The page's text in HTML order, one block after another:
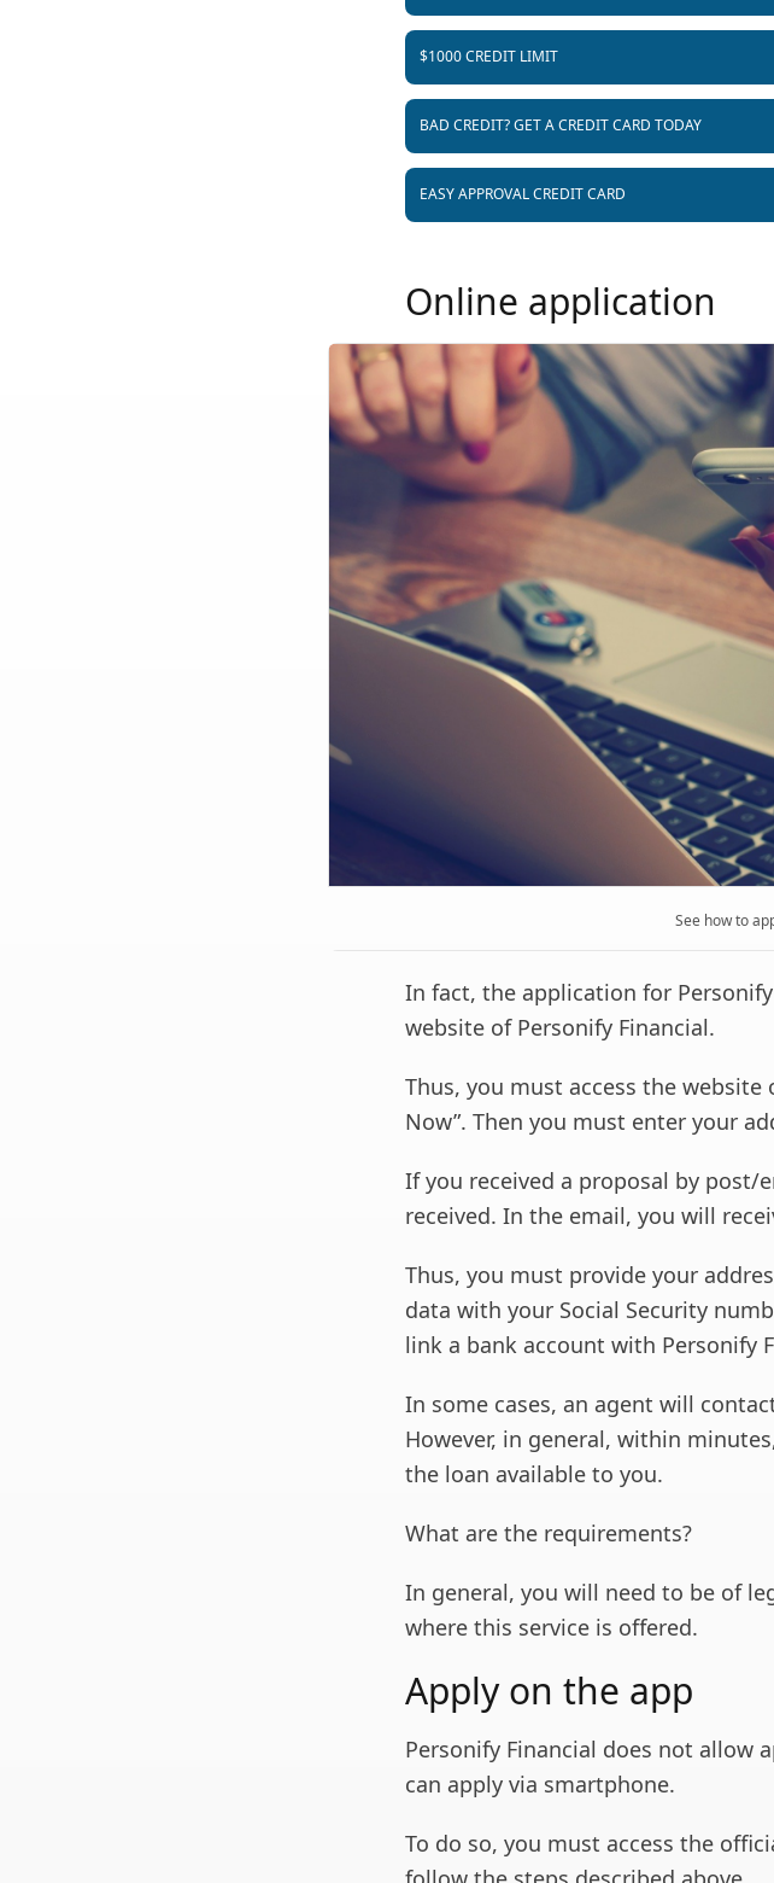
$1000 CREDIT LIMIT
BAD CREDIT? GET A CREDIT CARD TODAY
EASY APPROVAL CREDIT CARD
Online application
See how to
In fact, the application for
website of Personify Financial.
Thus, you must access the
Now”. Then you must enter your
If you received a proposal by post/
received. In the email, you will
Thus, you must provide your
data with your Social Security
link a bank account with Personify
In some cases, an agent will
However, in general, within
the loan available to you.
What are the requirements?
In general, you will need to be of
where this service is offered.
Apply on the app
Personify Financial does not allow
can apply via smartphone.
To do so, you must access the